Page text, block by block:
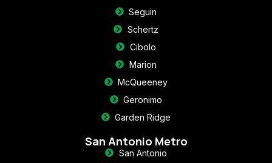
Seguin
Schertz
Cibolo
Marion
McQueeney
Geronimo
Garden Ridge
San Antonio Metro
San Antonio